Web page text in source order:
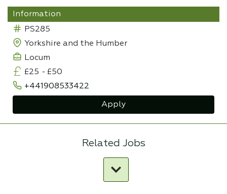
Information
PS285
Yorkshire and the Humber
Locum
£25 - £50
+441908533422
Apply
Related Jobs